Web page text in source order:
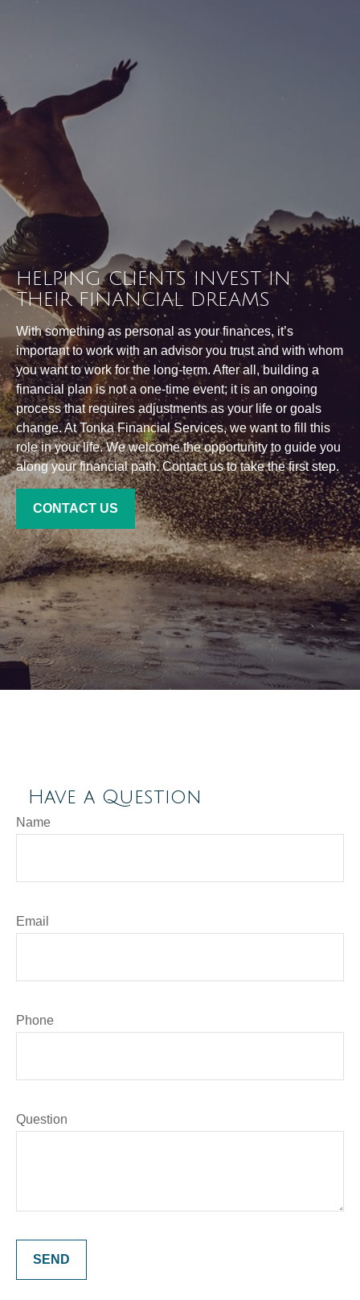
HELPING CLIENTS INVEST IN
THEIR FINANCIAL DREAMS
With something as personal as your finances, it’s
important to work with an advisor you trust and with whom
you want to work for the long-term. After all, building a
financial plan is not a one-time event; it is an ongoing
process that requires adjustments as your life or goals
change. At Tonka Financial Services, we want to fill this
role in your life. We welcome the opportunity to guide you
along your financial path. Contact us to take the first step.
CONTACT US
Have a Question
Name
Email
Phone
Question
SEND